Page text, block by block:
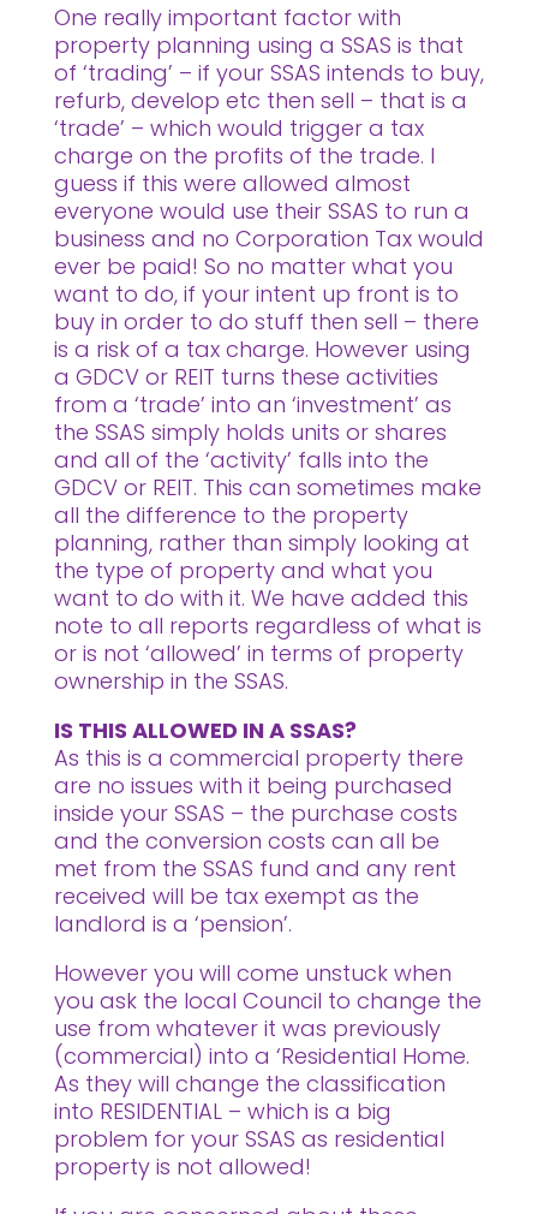
One really important factor with
property planning using a SSAS is that
of ‘trading’ – if your SSAS intends to buy,
refurb, develop etc then sell – that is a
‘trade’ – which would trigger a tax
charge on the profits of the trade. I
guess if this were allowed almost
everyone would use their SSAS to run a
business and no Corporation Tax would
ever be paid! So no matter what you
want to do, if your intent up front is to
buy in order to do stuff then sell – there
is a risk of a tax charge. However using
a GDCV or REIT turns these activities
from a ‘trade’ into an ‘investment’ as
the SSAS simply holds units or shares
and all of the ‘activity’ falls into the
GDCV or REIT. This can sometimes make
all the difference to the property
planning, rather than simply looking at
the type of property and what you
want to do with it. We have added this
note to all reports regardless of what is
or is not ‘allowed’ in terms of property
ownership in the SSAS.
IS THIS ALLOWED IN A SSAS?
As this is a commercial property there
are no issues with it being purchased
inside your SSAS – the purchase costs
and the conversion costs can all be
met from the SSAS fund and any rent
received will be tax exempt as the
landlord is a ‘pension’.
However you will come unstuck when
you ask the local Council to change the
use from whatever it was previously
(commercial) into a ‘Residential Home.
As they will change the classification
into RESIDENTIAL – which is a big
problem for your SSAS as residential
property is not allowed!